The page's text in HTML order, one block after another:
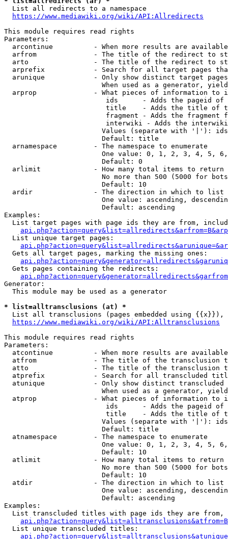
  List all redirects to a namespace
https://www.mediawiki.org/wiki/API:Allredirects
This module requires read rights
Parameters:
arcontinue          - When more results are
arfrom              - The title of the redirect to
arto                - The title of the redirect to
arprefix            - Search for all target pages
arunique            - Only show distinct target
When used as a generator,
arprop              - What pieces of information to
ids      - Adds the pageid
title    - Adds the title of
fragment - Adds the fragment
interwiki - Adds the
Values (separate with '|'):
                        Default: title
  arnamespace         - The namespace to enumerate
One value: 0, 1, 2, 3, 4, 5,
                        Default: 0
  arlimit             - How many total items to return
No more than 500 (5000 for
                        Default: 10
  ardir               - The direction in which to list
One value: ascending,
                        Default: ascending
Examples:
List target pages with page ids they are from,
  List unique target pages:
  Gets all target pages, marking the missing ones:
  Gets pages containing the redirects:
Generator:
  This module may be used as a generator
* list=alltransclusions (at) *
List all transclusions (pages embedded using {{x}}),
https://www.mediawiki.org/wiki/API:Alltransclusions
This module requires read rights
Parameters:
atcontinue          - When more results are
atfrom              - The title of the transclusion
atto                - The title of the transclusion
atprefix            - Search for all transcluded
atunique            - Only show distinct
When used as a generator,
atprop              - What pieces of information to
ids      - Adds the pageid
title    - Adds the title of
Values (separate with '|'):
                        Default: title
  atnamespace         - The namespace to enumerate
One value: 0, 1, 2, 3, 4, 5,
                        Default: 10
  atlimit             - How many total items to return
No more than 500 (5000 for
                        Default: 10
  atdir               - The direction in which to list
One value: ascending,
                        Default: ascending
Examples:
List transcluded titles with page ids they are
  List unique transcluded titles: